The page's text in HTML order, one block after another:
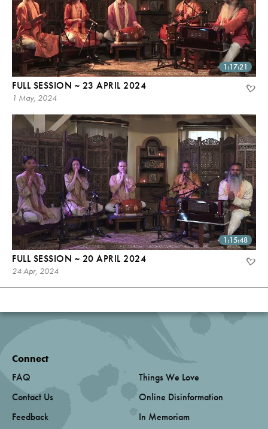
1:17:21
FULL SESSION ~ 23 APRIL 2024
1 May, 2024
1:15:48
FULL SESSION ~ 20 APRIL 2024
24 Apr, 2024
Connect
FAQ
Contact Us
Feedback
Things We Love
Online Disinformation
In Memoriam